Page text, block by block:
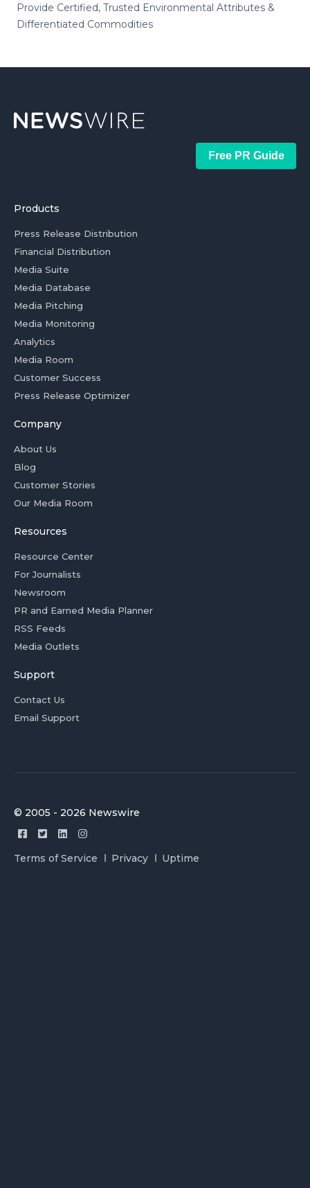
Provide Certified, Trusted Environmental Attributes &
Differentiated Commodities
Free PR Guide
Products
Press Release Distribution
Financial Distribution
Media Suite
Media Database
Media Pitching
Media Monitoring
Analytics
Media Room
Customer Success
Press Release Optimizer
Company
About Us
Blog
Customer Stories
Our Media Room
Resources
Resource Center
For Journalists
Newsroom
PR and Earned Media Planner
RSS Feeds
Media Outlets
Support
Contact Us
Email Support
© 2005 - 2026 Newswire
Terms of Service Privacy Uptime